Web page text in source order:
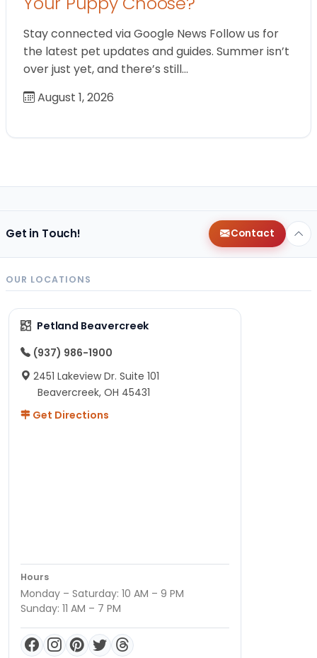
Stay connected via Google News Follow us for
the latest pet updates and guides. Summer isn’t
over just yet, and there’s still…
August 1, 2026
Get in Touch! Contact
OUR LOCATIONS
Petland Beavercreek
(937) 986-1900
2451 Lakeview Dr. Suite 101
Beavercreek, OH 45431
Get Directions
Hours
Monday – Saturday: 10 AM – 9 PM
Sunday: 11 AM – 7 PM